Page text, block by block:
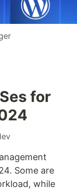
for
Some are
while